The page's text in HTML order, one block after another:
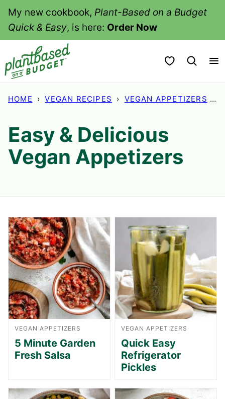
SkipMy new cookbook, Plant-Based on a Budget
Quick & Easy, is here: Order Now
My Favorites
HOME › VEGAN RECIPES › VEGAN APPETIZERS ›
Easy & Delicious
Vegan Appetizers
VEGAN APPETIZERS
5 Minute Garden
Fresh Salsa
VEGAN APPETIZERS
Quick Easy
Refrigerator
Pickles